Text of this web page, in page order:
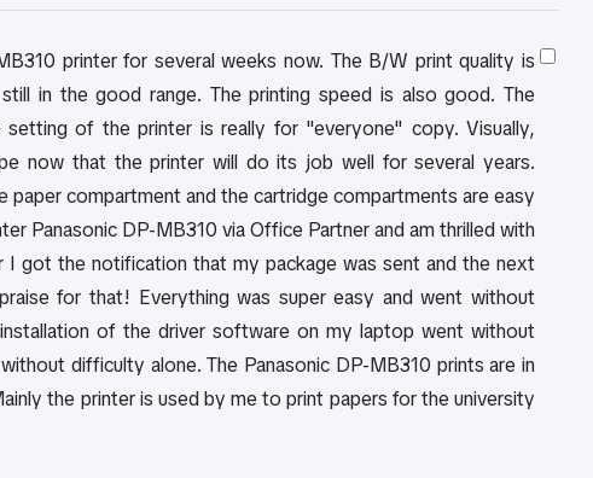
printer for several weeks now. The B/W print quality is
in the good range. The printing speed is also good. The
of the printer is really for "everyone" copy. Visually,
now that the printer will do its job well for several years.
paper compartment and the cartridge compartments are easy
Panasonic DP-MB310 via Office Partner and am thrilled with
got the notification that my package was sent and the next
for that! Everything was super easy and went without
of the driver software on my laptop went without
difficulty alone. The Panasonic DP-MB310 prints are in
the printer is used by me to print papers for the university